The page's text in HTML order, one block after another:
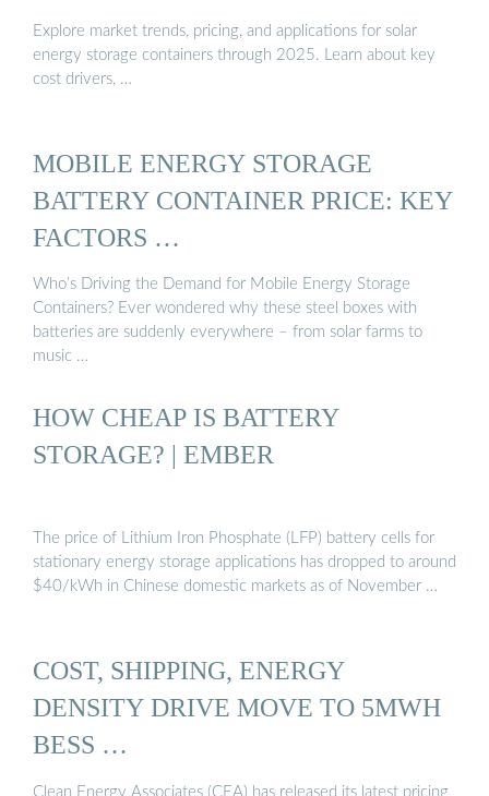
Explore market trends, pricing, and applications for solar
energy storage containers through 2025. Learn about key
cost drivers, …
MOBILE ENERGY STORAGE
BATTERY CONTAINER PRICE: KEY
FACTORS …
Who’s Driving the Demand for Mobile Energy Storage
Containers? Ever wondered why these steel boxes with
batteries are suddenly everywhere – from solar farms to
music …
HOW CHEAP IS BATTERY
STORAGE? | EMBER
The price of Lithium Iron Phosphate (LFP) battery cells for
stationary energy storage applications has dropped to around
$40/kWh in Chinese domestic markets as of November …
COST, SHIPPING, ENERGY
DENSITY DRIVE MOVE TO 5MWH
BESS …
Clean Energy Associates (CEA) has released its latest pricing